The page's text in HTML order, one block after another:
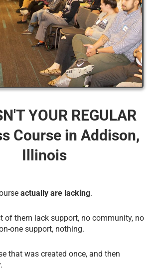
YOUR REGULAR
Course​ in Addison,
Illinois
actually are lacking.
of them lack support, no community, no
one support, nothing.
that was created once, and then